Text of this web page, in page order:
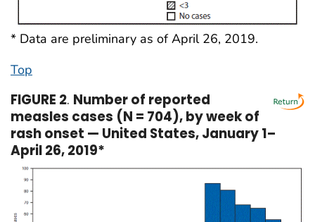
* Data are preliminary as of April 26, 2019.
Top
FIGURE 2. Number of reported
measles cases (N = 704), by week of
rash onset — United States, January 1–
April 26, 2019*